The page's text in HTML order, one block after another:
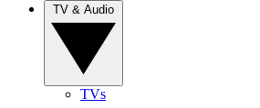
TVs